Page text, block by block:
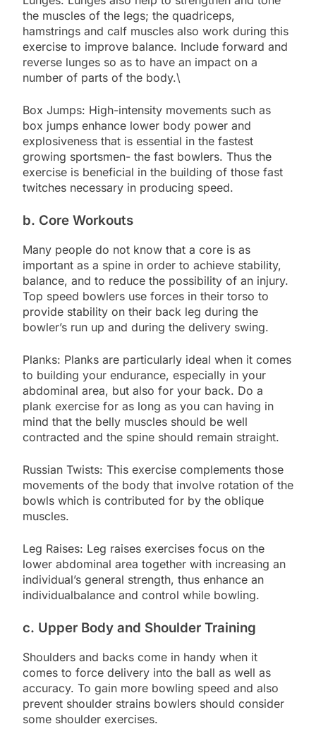
the muscles of the legs; the quadriceps,
hamstrings and calf muscles also work during this
exercise to improve balance. Include forward and
reverse lunges so as to have an impact on a
number of parts of the body.\
Box Jumps: High-intensity movements such as
box jumps enhance lower body power and
explosiveness that is essential in the fastest
growing sportsmen- the fast bowlers. Thus the
exercise is beneficial in the building of those fast
twitches necessary in producing speed.
b. Core Workouts
Many people do not know that a core is as
important as a spine in order to achieve stability,
balance, and to reduce the possibility of an injury.
Top speed bowlers use forces in their torso to
provide stability on their back leg during the
bowler’s run up and during the delivery swing.
Planks: Planks are particularly ideal when it comes
to building your endurance, especially in your
abdominal area, but also for your back. Do a
plank exercise for as long as you can having in
mind that the belly muscles should be well
contracted and the spine should remain straight.
Russian Twists: This exercise complements those
movements of the body that involve rotation of the
bowls which is contributed for by the oblique
muscles.
Leg Raises: Leg raises exercises focus on the
lower abdominal area together with increasing an
individual’s general strength, thus enhance an
individualbalance and control while bowling.
c. Upper Body and Shoulder Training
Shoulders and backs come in handy when it
comes to force delivery into the ball as well as
accuracy. To gain more bowling speed and also
prevent shoulder strains bowlers should consider
some shoulder exercises.